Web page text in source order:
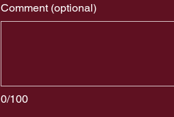
0/100
Comment (optional)